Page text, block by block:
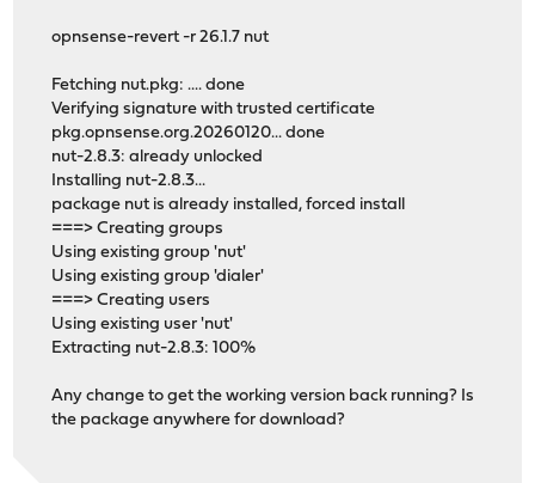
opnsense-revert -r 26.1.7 nut
Fetching nut.pkg: .... done
Verifying signature with trusted certificate
pkg.opnsense.org.20260120... done
nut-2.8.3: already unlocked
Installing nut-2.8.3...
package nut is already installed, forced install
===> Creating groups
Using existing group 'nut'
Using existing group 'dialer'
===> Creating users
Using existing user 'nut'
Extracting nut-2.8.3: 100%
Any change to get the working version back running? Is
the package anywhere for download?